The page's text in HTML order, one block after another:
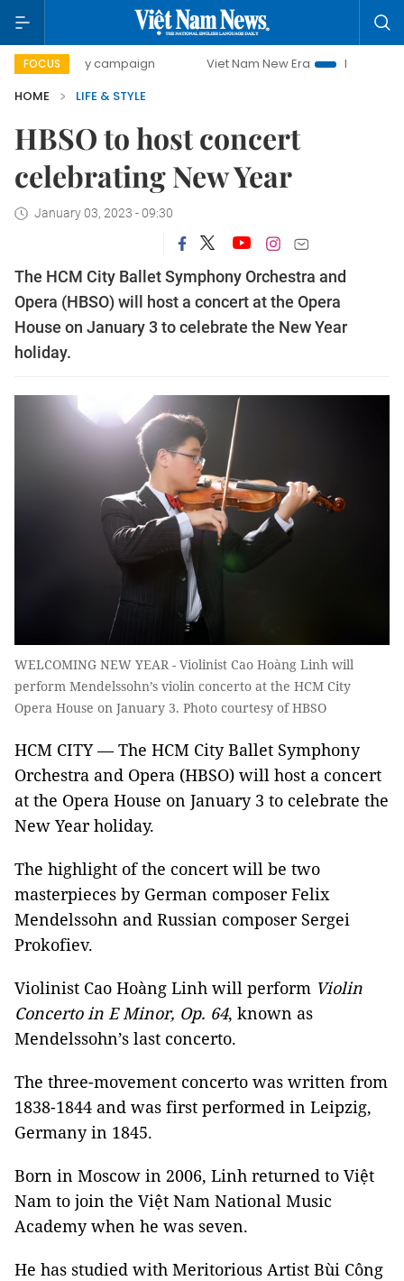
FOCUS
day campaign Viet Nam New Era
Bringing Resolutions
HOME
LIFE & STYLE
HBSO to host concert
celebrating New Year
January 03, 2023 - 09:30
The HCM City Ballet Symphony Orchestra and
Opera (HBSO) will host a concert at the Opera
House on January 3 to celebrate the New Year
holiday.
WELCOMING NEW YEAR - Violinist Cao Hoàng Linh will
perform Mendelssohn’s violin concerto at the HCM City
Opera House on January 3. Photo courtesy of HBSO
HCM CITY — The HCM City Ballet Symphony
Orchestra and Opera (HBSO) will host a concert
at the Opera House on January 3 to celebrate the
New Year holiday.
The highlight of the concert will be two
masterpieces by German composer Felix
Mendelssohn and Russian composer Sergei
Prokofiev.
Violinist Cao Hoàng Linh will perform Violin
Concerto in E Minor, Op. 64, known as
Mendelssohn’s last concerto.
The three-movement concerto was written from
1838-1844 and was first performed in Leipzig,
Germany in 1845.
Born in Moscow in 2006, Linh returned to Việt
Nam to join the Việt Nam National Music
Academy when he was seven.
He has studied with Meritorious Artist Bùi Công